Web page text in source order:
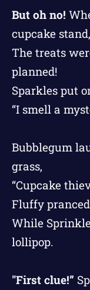
But oh no!
cupcake stand,
The treats
planned!
Sparkles put
“I smell a
Bubblegum
grass,
“Cupcake
Fluffy
While
lollipop.
"First clue!”